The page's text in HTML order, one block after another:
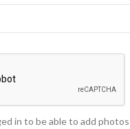
in to be able to add